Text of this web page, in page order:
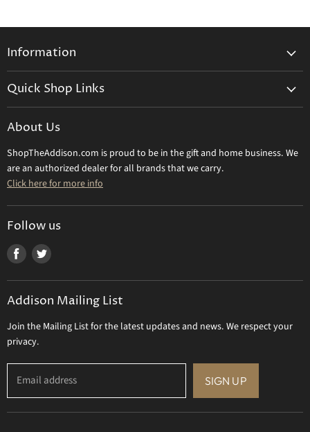
Information
Shipping Info
Make a Return
Contact Us
Quick Shop Links
Daum Crystal
Mary Frances
Olivia Riegel
Uttermost
All Brands
Gift Certificate
About Us
ShopTheAddison.com is proud to be in the gift and home business. We
are an authorized dealer for all brands that we carry.
Click here for more info
Follow us
Find
Facebook
Find
Twitter
Addison Mailing List
Join the Mailing List for the latest updates and news. We respect your
privacy.
Email address SIGN UP